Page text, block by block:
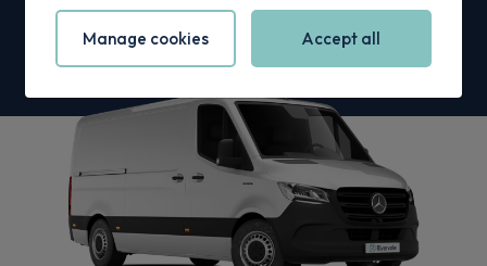
Manage cookies Accept all